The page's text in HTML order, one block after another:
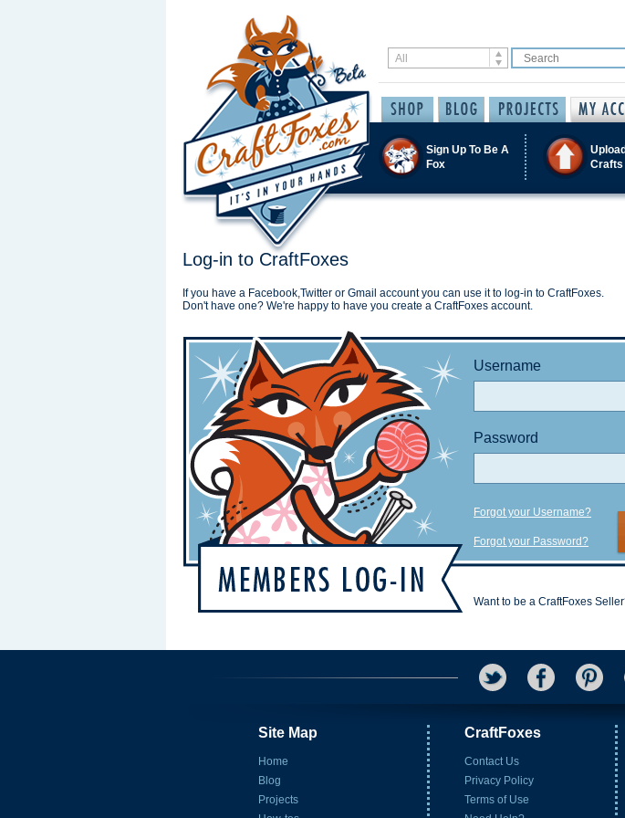
Sign Up To Be A
Fox
Crafts
Log-in to CraftFoxes
If you have a Facebook,Twitter or Gmail account you can use it to log-in to CraftFoxes.
Don't have one? We're happy to have you create a CraftFoxes account.
Username
Password
Forgot your Username?
Forgot your Password?
Want to be a CraftFoxes
Site Map
Home
Blog
Projects
CraftFoxes
Contact Us
Privacy Policy
Terms of Use